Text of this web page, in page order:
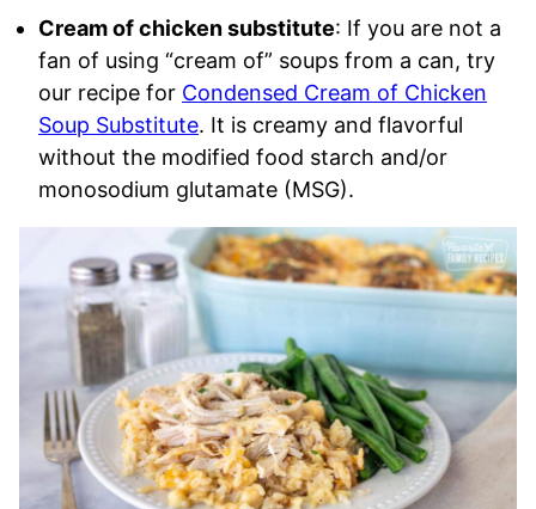
Cream of chicken substitute: If you are not a
fan of using “cream of” soups from a can, try
our recipe for Condensed Cream of Chicken
Soup Substitute. It is creamy and flavorful
without the modified food starch and/or
monosodium glutamate (MSG).